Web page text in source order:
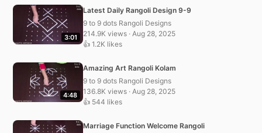
3:01
Latest Daily Rangoli Design 9-9
9 to 9 dots Rangoli Designs
214.9K views · Aug 28, 2025
👍 1.2K likes
4:48
Amazing Art Rangoli Kolam
9 to 9 dots Rangoli Designs
136.8K views · Aug 28, 2025
👍 544 likes
Marriage Function Welcome Rangoli